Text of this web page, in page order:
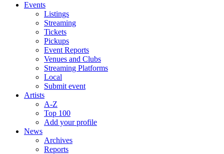
Events
Listings
Streaming
Tickets
Pickups
Event Reports
Venues and Clubs
Streaming Platforms
Local
Submit event
Artists
A-Z
Top 100
Add your profile
News
Archives
Reports